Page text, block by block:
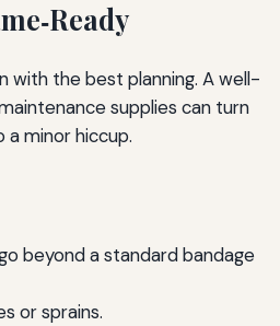
with the best planning. A well-
supplies can turn
minor hiccup.
beyond a standard bandage
or sprains.